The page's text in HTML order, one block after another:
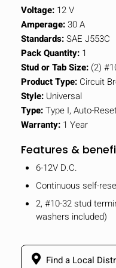
Voltage: 12 V
Amperage:30 A
Standards:SAE J553C
Pack Quantity: 1
Stud or Tab Size: (2)
Product Type: Circuit
Style: Universal
Type:Type I, Auto-
Warranty: 1 Year
Features &
6-12V D.C.
Continuous self-
2, #10-32 stud
washers included)
Find a Local